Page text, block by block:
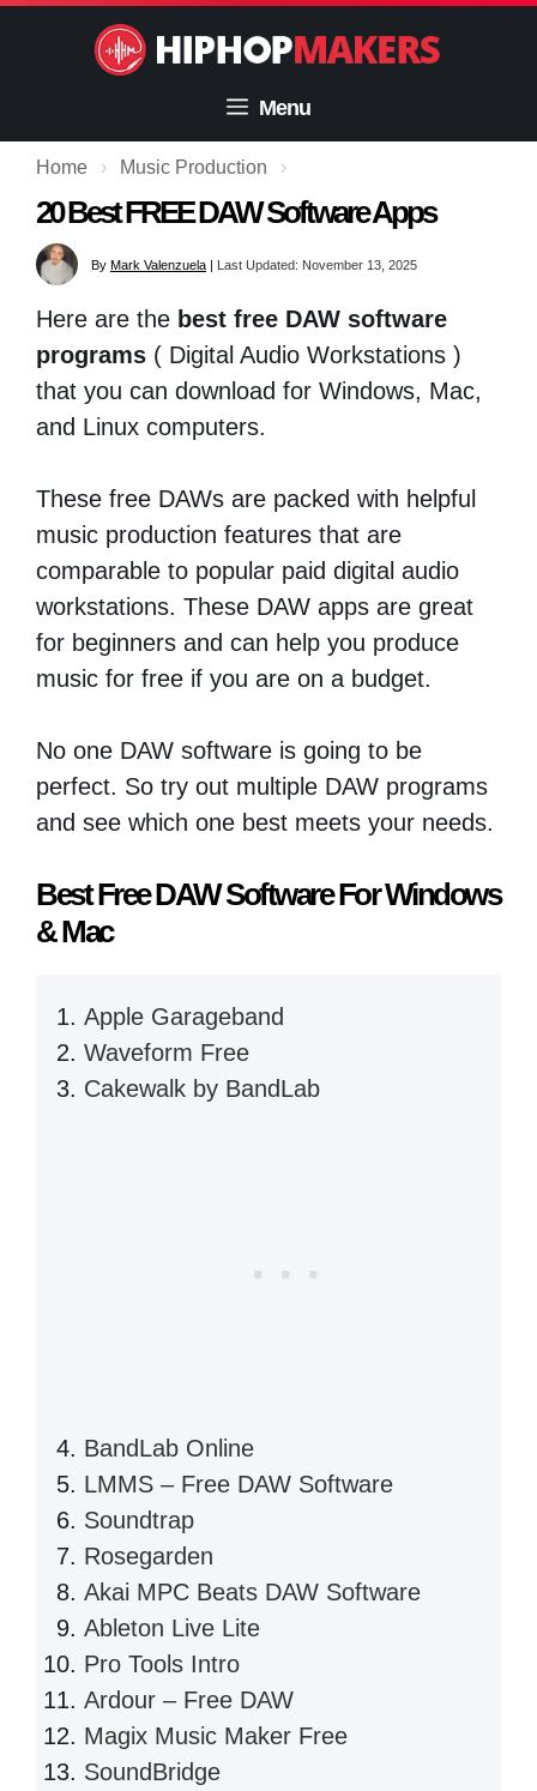
Menu
Home › Music Production ›
20 Best FREE DAW Software Apps
By Mark Valenzuela | Last Updated: November 13, 2025
Here are the best free DAW software
programs ( Digital Audio Workstations )
that you can download for Windows, Mac,
and Linux computers.
These free DAWs are packed with helpful
music production features that are
comparable to popular paid digital audio
workstations. These DAW apps are great
for beginners and can help you produce
music for free if you are on a budget.
No one DAW software is going to be
perfect. So try out multiple DAW programs
and see which one best meets your needs.
Best Free DAW Software For Windows
& Mac
Apple Garageband
Waveform Free
Cakewalk by BandLab
BandLab Online
LMMS – Free DAW Software
Soundtrap
Rosegarden
Akai MPC Beats DAW Software
Ableton Live Lite
Pro Tools Intro
Ardour – Free DAW
Magix Music Maker Free
SoundBridge